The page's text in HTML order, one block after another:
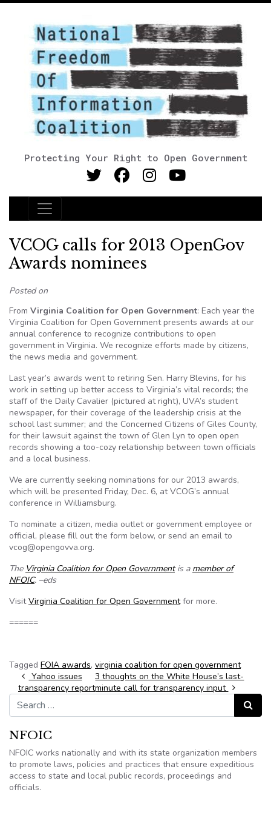
Protecting Your Right to Open Government
Main Navigation
VCOG calls for 2013 OpenGov
Awards nominees
Posted on
From Virginia Coalition for Open Government: Each year the
Virginia Coalition for Open Government presents awards at our
annual conference to recognize contributions to open
government in Virginia. We recognize efforts made by citizens,
the news media and government.
Last year’s awards went to retiring Sen. Harry Blevins, for his
work in setting up better access to Virginia’s vital records; the
staff of the Daily Cavalier (pictured at right), UVA’s student
newspaper, for their coverage of the leadership crisis at the
school last summer; and the Concerned Citizens of Giles County,
for their lawsuit against the town of Glen Lyn to open open
records showing a too-cozy relationship between town officials
and a local business.
We are currently seeking nominations for our 2013 awards,
which will be presented Friday, Dec. 6, at VCOG’s annual
conference in Williamsburg.
To nominate a citizen, media outlet or government employee or
official, please fill out the form below, or send an email to
vcog@opengovva.org.
The Virginia Coalition for Open Governmentis a member of
NFOIC. –eds
VisitVirginia Coalition for Open Governmentfor more.
======
Tagged FOIA awards, virginia coalition for open government
Post navigation
Yahoo issues
transparency report
3 thoughts on the White House’s last-
minute call for transparency input
Search for:
Search
NFOIC
NFOIC works nationally and with its state organization members
to promote laws, policies and practices that ensure expeditious
access to state and local public records, proceedings and
officials.